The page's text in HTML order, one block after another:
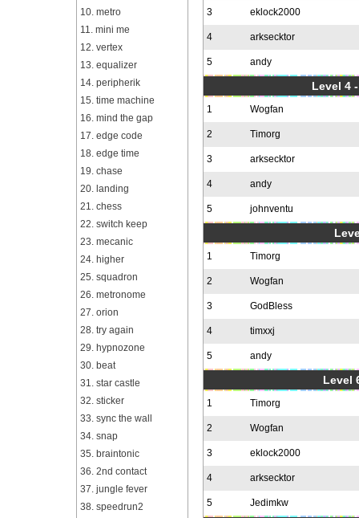
10. metro
11. mini me
12. vertex
13. equalizer
14. peripherik
15. time machine
16. mind the gap
17. edge code
18. edge time
19. chase
20. landing
21. chess
22. switch keep
23. mecanic
24. higher
25. squadron
26. metronome
27. orion
28. try again
29. hypnozone
30. beat
31. star castle
32. sticker
33. sync the wall
34. snap
35. braintonic
36. 2nd contact
37. jungle fever
38. speedrun2
3 eklock2000
4 arksecktor
5 andy
Level 4
1 Wogfan
2 Timorg
3 arksecktor
4 andy
5 johnventu
1 Timorg
2 Wogfan
3 GodBless
4 timxxj
5 andy
Level
1 Timorg
2 Wogfan
3 eklock2000
4 arksecktor
5 Jedimkw